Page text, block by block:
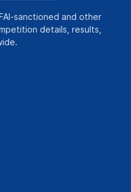
sanctioned and other
details, results,